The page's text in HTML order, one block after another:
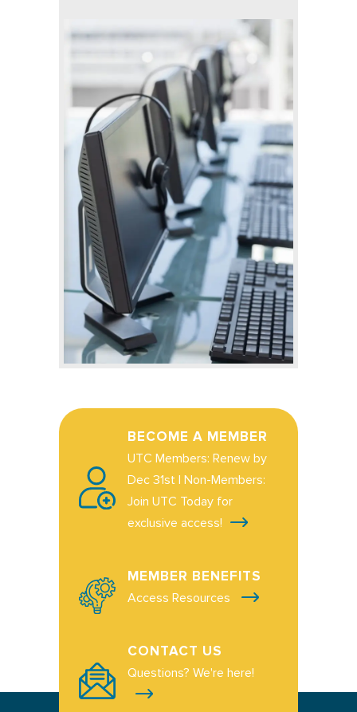
BECOME A MEMBER
UTC Members: Renew by
Dec 31st | Non-Members:
Join UTC Today for
exclusive access!
MEMBER BENEFITS
Access Resources
CONTACT US
Questions? We're here!